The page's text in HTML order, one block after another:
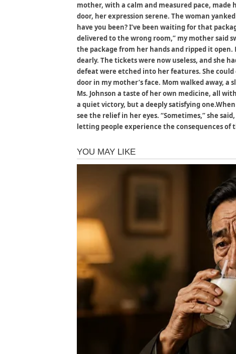
mother, with a calm and measured pace, made
door, her expression serene. The woman
have you been? I’ve been waiting for that
delivered to the wrong room,” my mother said
the package from her hands and ripped it
dearly. The tickets were now useless, and she
defeat were etched into her features. She
door in my mother’s face. Mom walked away, a
Ms. Johnson a taste of her own medicine, all
a quiet victory, but a deeply satisfying
see the relief in her eyes. “Sometimes,” she
letting people experience the consequences of